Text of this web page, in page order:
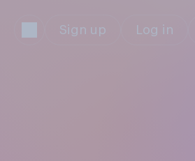
Sign up Log in